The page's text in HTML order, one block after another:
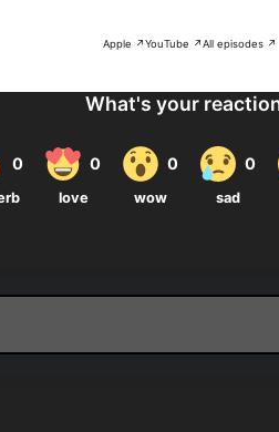
Apple ↗YouTube ↗All episodes ↗